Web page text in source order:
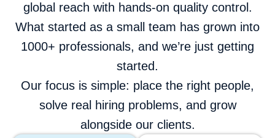
global reach with hands-on quality control.
What started as a small team has grown into
1000+ professionals, and we’re just getting
started.
Our focus is simple: place the right people,
solve real hiring problems, and grow
alongside our clients.